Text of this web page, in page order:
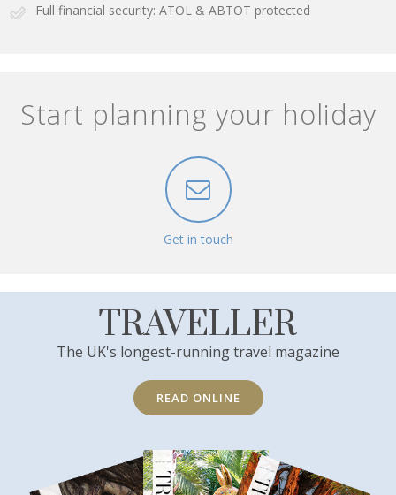
Full financial security: ATOL & ABTOT protected
Start planning your holiday
Get in touch
TRAVELLER
The UK's longest-running travel magazine
READ ONLINE